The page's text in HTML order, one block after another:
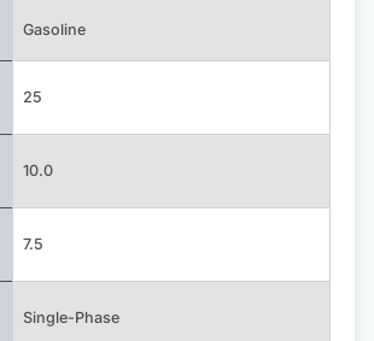
Gasoline
25
10.0
7.5
Single-Phase